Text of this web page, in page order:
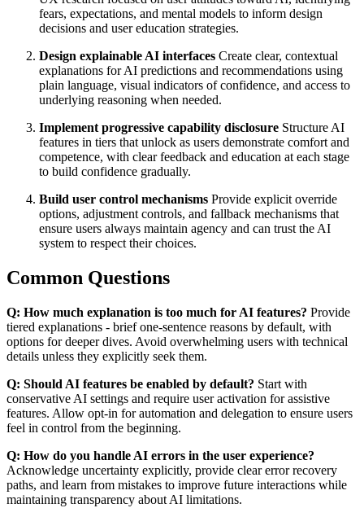
fears, expectations, and mental models to inform design
decisions and user education strategies.
Design explainable AI interfaces Create clear, contextual
explanations for AI predictions and recommendations using
plain language, visual indicators of confidence, and access to
underlying reasoning when needed.
Implement progressive capability disclosure Structure AI
features in tiers that unlock as users demonstrate comfort and
competence, with clear feedback and education at each stage
to build confidence gradually.
Build user control mechanisms Provide explicit override
options, adjustment controls, and fallback mechanisms that
ensure users always maintain agency and can trust the AI
system to respect their choices.
Common Questions
Q: How much explanation is too much for AI features? Provide
tiered explanations - brief one-sentence reasons by default, with
options for deeper dives. Avoid overwhelming users with technical
details unless they explicitly seek them.
Q: Should AI features be enabled by default? Start with
conservative AI settings and require user activation for assistive
features. Allow opt-in for automation and delegation to ensure users
feel in control from the beginning.
Q: How do you handle AI errors in the user experience?
Acknowledge uncertainty explicitly, provide clear error recovery
paths, and learn from mistakes to improve future interactions while
maintaining transparency about AI limitations.